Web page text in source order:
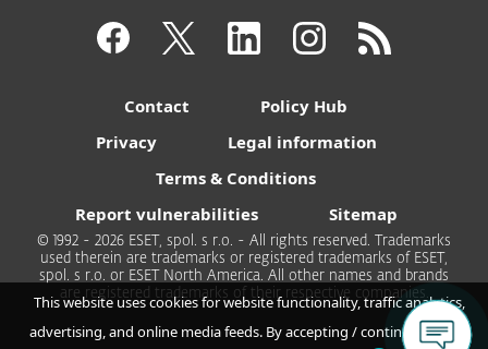
Contact
Policy Hub
Privacy
Legal information
Terms & Conditions
Report vulnerabilities
Sitemap
© 1992 - 2026 ESET, spol. s r.o. - All rights reserved. Trademarks
used therein are trademarks or registered trademarks of ESET,
spol. s r.o. or ESET North America. All other names and brands
are registered trademarks of their respective companies.
This website uses cookies for website functionality, traffic analytics,
advertising, and online media feeds. By accepting / continuing you